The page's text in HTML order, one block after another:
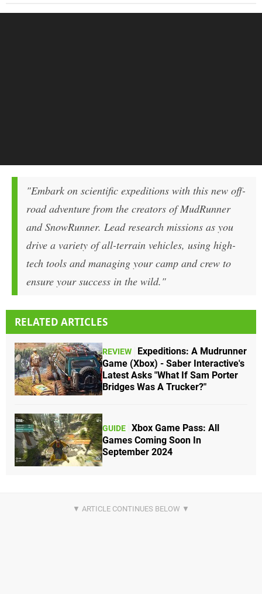
"Embark on scientific expeditions with this new off-
road adventure from the creators of MudRunner
and SnowRunner. Lead research missions as you
drive a variety of all-terrain vehicles, using high-
tech tools and managing your camp and crew to
ensure your success in the wild."
RELATED ARTICLES
REVIEW
Expeditions: A Mudrunner
Game (Xbox) - Saber Interactive's
Latest Asks "What If Sam Porter
Bridges Was A Trucker?"
GUIDE Xbox Game Pass: All
Games Coming Soon In
September 2024